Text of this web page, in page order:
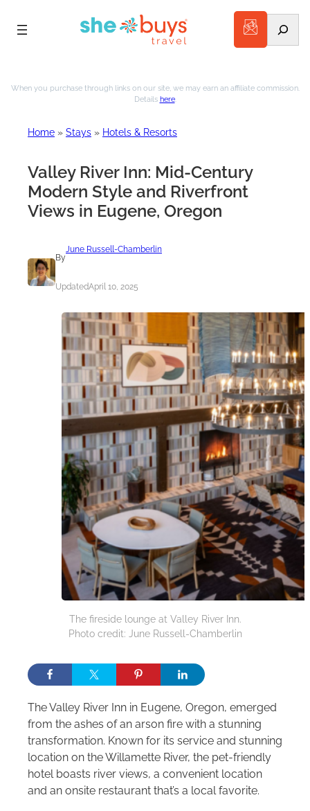
to
When you purchase through links on our site, we may earn an affiliate commission.
Details here.
Home » Stays » Hotels & Resorts
Valley River Inn: Mid-Century
Modern Style and Riverfront
Views in Eugene, Oregon
By
June Russell-Chamberlin
UpdatedApril 10, 2025
The fireside lounge at Valley River Inn.
Photo credit: June Russell-Chamberlin
The Valley River Inn in Eugene, Oregon, emerged
from the ashes of an arson fire with a stunning
transformation. Known for its service and stunning
location on the Willamette River, the pet-friendly
hotel boasts river views, a convenient location
and an onsite restaurant that’s a local favorite.